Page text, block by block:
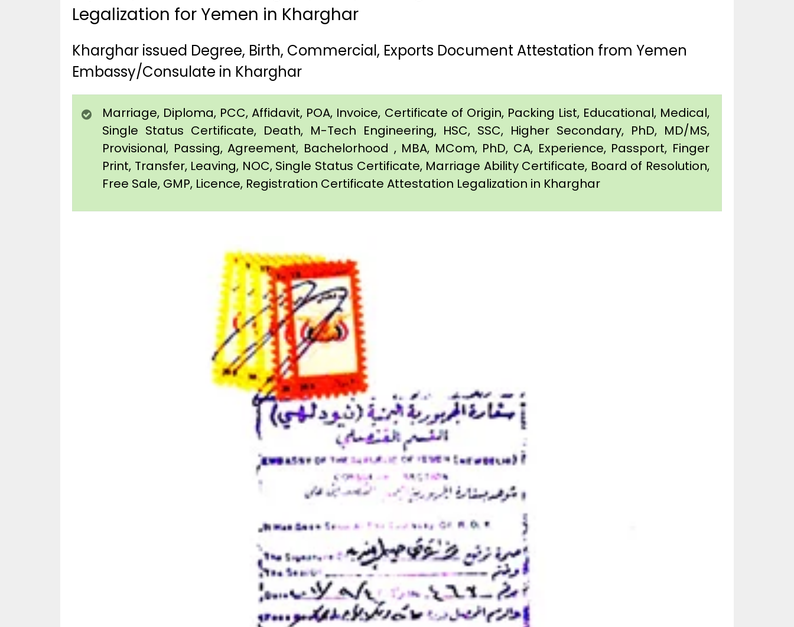
Legalization for Yemen in Kharghar
Kharghar issued Degree, Birth, Commercial, Exports Document Attestation from Yemen
Embassy/Consulate in Kharghar
Marriage, Diploma, PCC, Affidavit, POA, Invoice, Certificate of Origin, Packing List, Educational, Medical,
Single Status Certificate, Death, M-Tech Engineering, HSC, SSC, Higher Secondary, PhD, MD/MS,
Provisional, Passing, Agreement, Bachelorhood , MBA, MCom, PhD, CA, Experience, Passport, Finger
Print, Transfer, Leaving, NOC, Single Status Certificate, Marriage Ability Certificate, Board of Resolution,
Free Sale, GMP, Licence, Registration Certificate Attestation Legalization in Kharghar